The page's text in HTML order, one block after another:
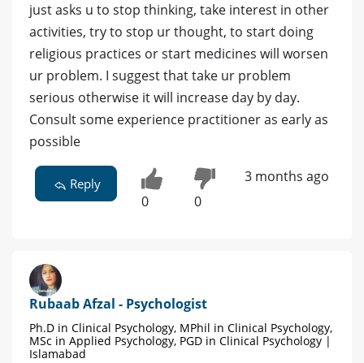
just asks u to stop thinking, take interest in other
activities, try to stop ur thought, to start doing
religious practices or start medicines will worsen
ur problem. I suggest that take ur problem
serious otherwise it will increase day by day.
Consult some experience practitioner as early as
possible
Reply
0 0
3 months ago
Rubaab Afzal - Psychologist
Ph.D in Clinical Psychology, MPhil in Clinical Psychology,
MSc in Applied Psychology, PGD in Clinical Psychology |
Islamabad